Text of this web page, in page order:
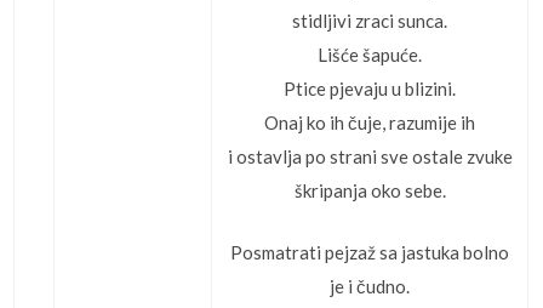
stidljivi zraci sunca.
Lišće šapuće.
Ptice pjevaju u blizini.
Onaj ko ih čuje, razumije ih
i ostavlja po strani sve ostale zvuke
škripanja oko sebe.
Posmatrati pejzaž sa jastuka bolno
je i čudno.